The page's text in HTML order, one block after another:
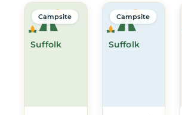
Suffolk
Campsite
Suffolk
Campsite